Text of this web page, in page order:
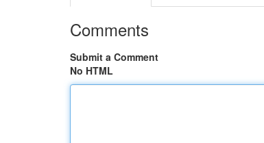
Comments
Submit a Comment
No HTML